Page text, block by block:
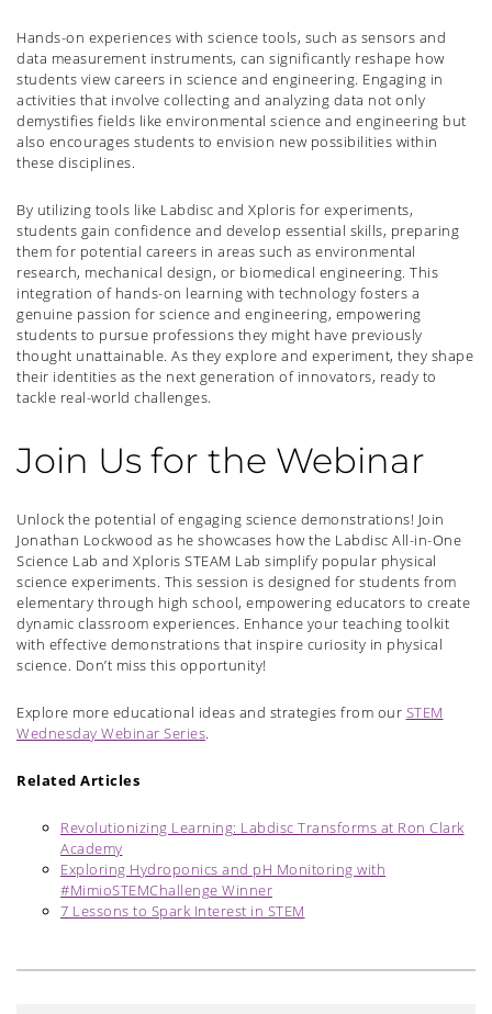
Hands-on experiences with science tools, such as sensors and
data measurement instruments, can significantly reshape how
students view careers in science and engineering. Engaging in
activities that involve collecting and analyzing data not only
demystifies fields like environmental science and engineering but
also encourages students to envision new possibilities within
these disciplines.
By utilizing tools like Labdisc and Xploris for experiments,
students gain confidence and develop essential skills, preparing
them for potential careers in areas such as environmental
research, mechanical design, or biomedical engineering. This
integration of hands-on learning with technology fosters a
genuine passion for science and engineering, empowering
students to pursue professions they might have previously
thought unattainable. As they explore and experiment, they shape
their identities as the next generation of innovators, ready to
tackle real-world challenges.
Join Us for the Webinar
Unlock the potential of engaging science demonstrations! Join
Jonathan Lockwood as he showcases how the Labdisc All-in-One
Science Lab and Xploris STEAM Lab simplify popular physical
science experiments. This session is designed for students from
elementary through high school, empowering educators to create
dynamic classroom experiences. Enhance your teaching toolkit
with effective demonstrations that inspire curiosity in physical
science. Don’t miss this opportunity!
Explore more educational ideas and strategies from our STEM
Wednesday Webinar Series.
Related Articles
Revolutionizing Learning: Labdisc Transforms at Ron Clark
Academy
Exploring Hydroponics and pH Monitoring with
#MimioSTEMChallenge Winner
7 Lessons to Spark Interest in STEM